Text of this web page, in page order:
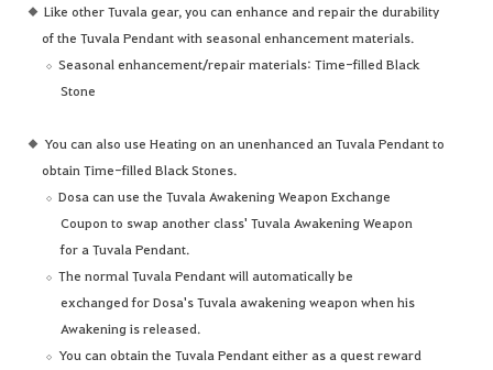
Like other Tuvala gear, you can enhance and repair the durability
of the Tuvala Pendant with seasonal enhancement materials.
Seasonal enhancement/repair materials: Time-filled Black
Stone
You can also use Heating on an unenhanced an Tuvala Pendant to
obtain Time-filled Black Stones.
Dosa can use the Tuvala Awakening Weapon Exchange
Coupon to swap another class' Tuvala Awakening Weapon
for a Tuvala Pendant.
The normal Tuvala Pendant will automatically be
exchanged for Dosa's Tuvala awakening weapon when his
Awakening is released.
You can obtain the Tuvala Pendant either as a quest reward